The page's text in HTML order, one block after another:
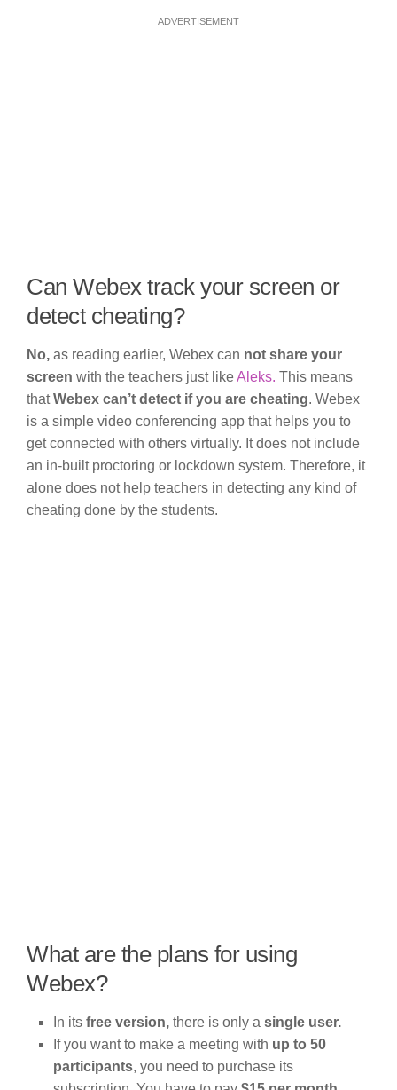
ADVERTISEMENT
Can Webex track your screen or
detect cheating?
No, as reading earlier, Webex can not share your
screen with the teachers just likeAleks. This means
thatWebex can’t detect if you are cheating. Webex
is a simple video conferencing app that helps you to
get connected with others virtually. It does not include
an in-built proctoring or lockdown system. Therefore, it
alone does not help teachers in detecting any kind of
cheating done by the students.
What are the plans for using
Webex?
In its free version, there is only a single user.
If you want to make a meeting with up to 50
participants, you need to purchase its